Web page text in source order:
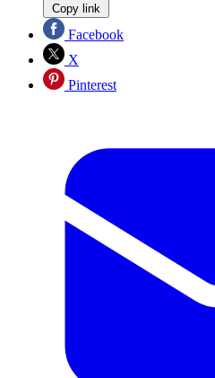
Copy link
Facebook
X
Pinterest